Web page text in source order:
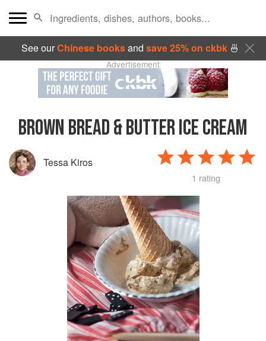
See ourChinese booksand save 25% on ckbk🍜
Advertisement
BROWN BREAD & BUTTER ICE CREAM
Tessa Kiros
1 rating